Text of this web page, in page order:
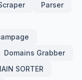
Parser
Domains Grabber
SORTER